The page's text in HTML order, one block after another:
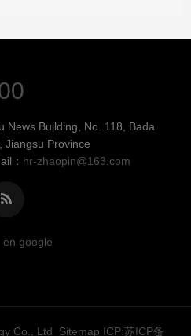
News Building, No. 118, Bada
Jiangsu Province
： hr-zhaopin@163.com
en google
Co., Ltd Sitemap ICP:苏ICP备